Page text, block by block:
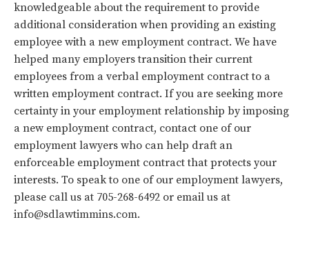
knowledgeable about the requirement to provide
additional consideration when providing an existing
employee with a new employment contract. We have
helped many employers transition their current
employees from a verbal employment contract to a
written employment contract. If you are seeking more
certainty in your employment relationship by imposing
a new employment contract, contact one of our
employment lawyers who can help draft an
enforceable employment contract that protects your
interests. To speak to one of our employment lawyers,
please call us at 705-268-6492 or email us at
info@sdlawtimmins.com.